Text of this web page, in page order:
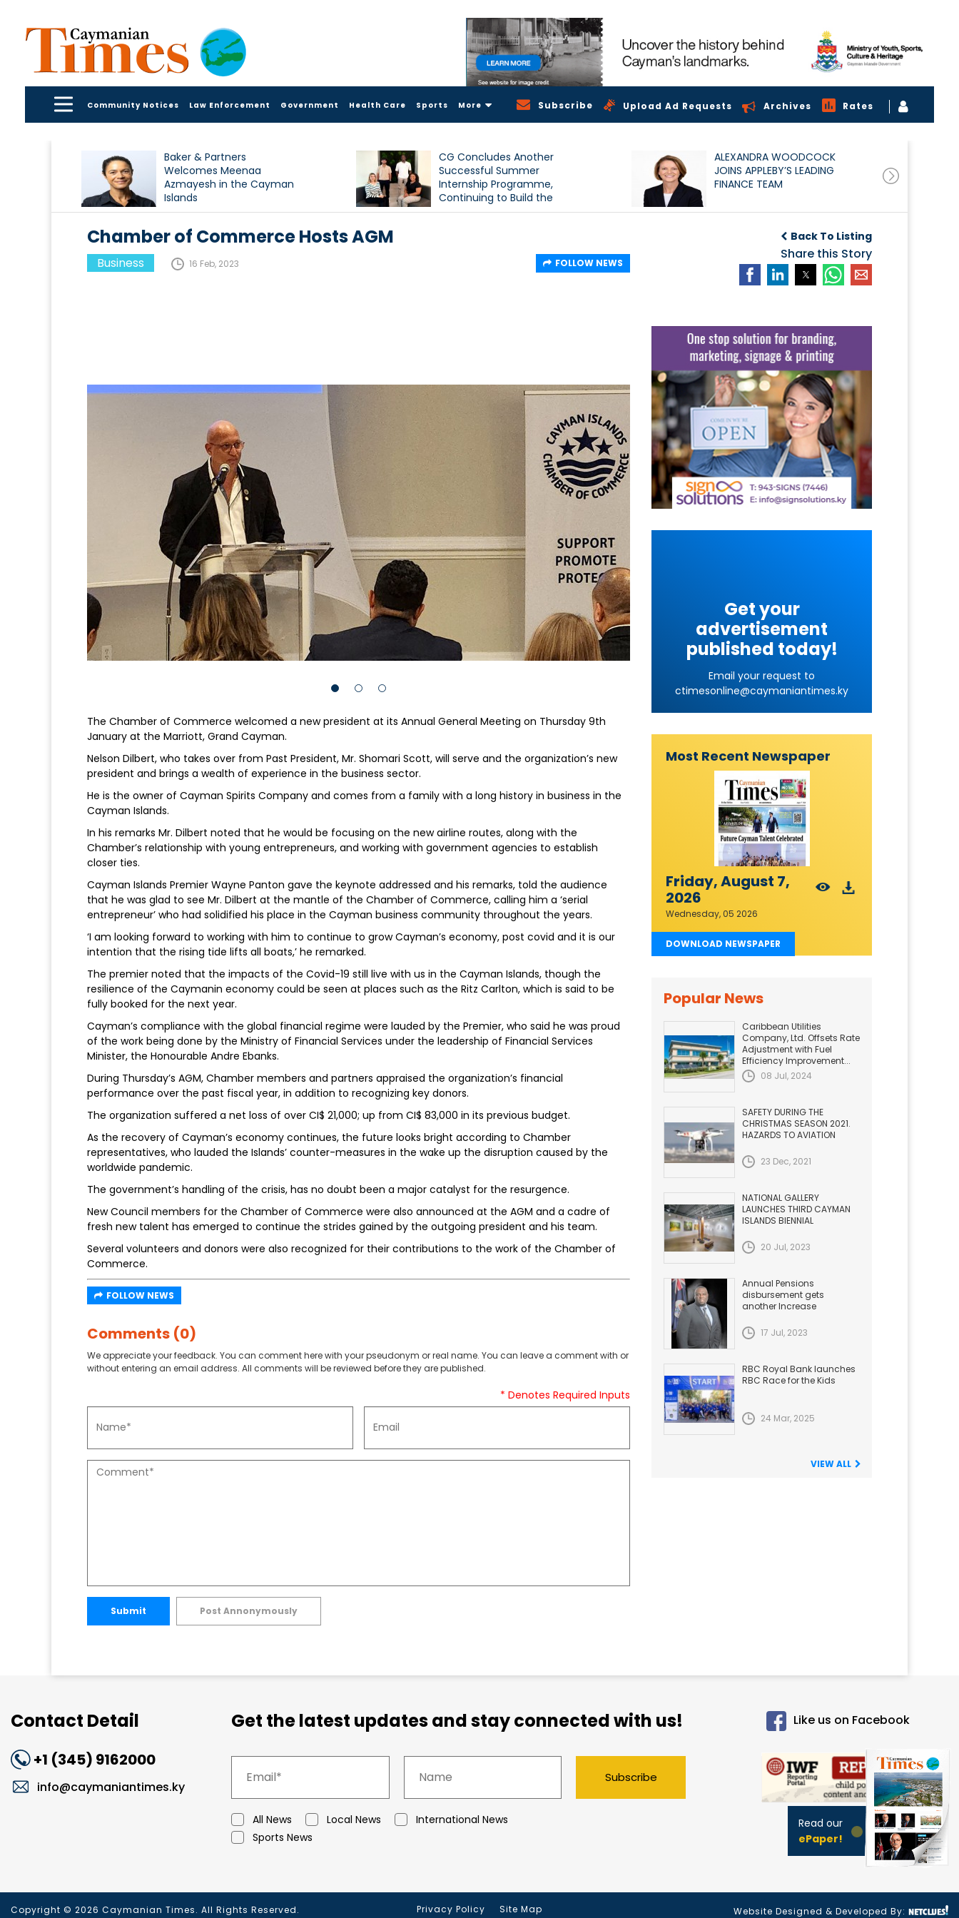
Community Notices Law Enforcement Government Health Care Sports More Subscribe Upload Ad Requests Archives Rates
Baker & Partners
Welcomes Meenaa
Azmayesh in the Cayman
Islands
CG Concludes Another
Successful Summer
Internship Programme,
Continuing to Build the
Next Generation of Talent
ALEXANDRA WOODCOCK
JOINS APPLEBY’S LEADING
FINANCE TEAM
Back To Listing
Share this Story
Chamber of Commerce Hosts AGM
Business 16 Feb, 2023 FOLLOW NEWS
The Chamber of Commerce welcomed a new president at its Annual General Meeting on Thursday 9th
January at the Marriott, Grand Cayman.
Nelson Dilbert, who takes over from Past President, Mr. Shomari Scott, will serve and the organization’s new
president and brings a wealth of experience in the business sector.
He is the owner of Cayman Spirits Company and comes from a family with a long history in business in the
Cayman Islands.
In his remarks Mr. Dilbert noted that he would be focusing on the new airline routes, along with the
Chamber’s relationship with young entrepreneurs, and working with government agencies to establish
closer ties.
Cayman Islands Premier Wayne Panton gave the keynote addressed and his remarks, told the audience
that he was glad to see Mr. Dilbert at the mantle of the Chamber of Commerce, calling him a ‘serial
entrepreneur’ who had solidified his place in the Cayman business community throughout the years.
‘I am looking forward to working with him to continue to grow Cayman’s economy, post covid and it is our
intention that the rising tide lifts all boats,’ he remarked.
The premier noted that the impacts of the Covid-19 still live with us in the Cayman Islands, though the
resilience of the Caymanin economy could be seen at places such as the Ritz Carlton, which is said to be
fully booked for the next year.
Cayman’s compliance with the global financial regime were lauded by the Premier, who said he was proud
of the work being done by the Ministry of Financial Services under the leadership of Financial Services
Minister, the Honourable Andre Ebanks.
During Thursday’s AGM, Chamber members and partners appraised the organization’s financial
performance over the past fiscal year, in addition to recognizing key donors.
The organization suffered a net loss of over CI$ 21,000; up from CI$ 83,000 in its previous budget.
As the recovery of Cayman’s economy continues, the future looks bright according to Chamber
representatives, who lauded the Islands’ counter-measures in the wake up the disruption caused by the
worldwide pandemic.
The government’s handling of the crisis, has no doubt been a major catalyst for the resurgence.
New Council members for the Chamber of Commerce were also announced at the AGM and a cadre of
fresh new talent has emerged to continue the strides gained by the outgoing president and his team.
Several volunteers and donors were also recognized for their contributions to the work of the Chamber of
Commerce.
FOLLOW NEWS
Comments (0)
We appreciate your feedback. You can comment here with your pseudonym or real name. You can leave a comment with or
without entering an email address. All comments will be reviewed before they are published.
* Denotes Required Inputs
Submit Post Annonymously
Get your
advertisement
published today!
Email your request to
ctimesonline@caymaniantimes.ky
Most Recent Newspaper
Friday, August 7,
2026
Wednesday, 05 2026
DOWNLOAD NEWSPAPER
Popular News
Caribbean Utilities
Company, Ltd. Offsets Rate
Adjustment with Fuel
Efficiency Improvement...
08 Jul, 2024
SAFETY DURING THE
CHRISTMAS SEASON 2021.
HAZARDS TO AVIATION
23 Dec, 2021
NATIONAL GALLERY
LAUNCHES THIRD CAYMAN
ISLANDS BIENNIAL
20 Jul, 2023
Annual Pensions
disbursement gets
another Increase
17 Jul, 2023
RBC Royal Bank launches
RBC Race for the Kids
24 Mar, 2025
VIEW ALL
Contact Detail
+1 (345) 9162000
info@caymaniantimes.ky
Get the latest updates and stay connected with us!
All News Local News
International News
Sports News
Subscribe
Like us on Facebook
Copyright © 2026 Caymanian Times. All Rights Reserved. Privacy Policy Site Map Website Designed & Developed By:
Read our
ePaper!